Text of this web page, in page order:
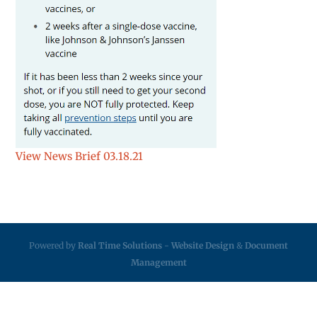
View News Brief 03.18.21
Powered by Real Time Solutions - Website Design & Document
Management